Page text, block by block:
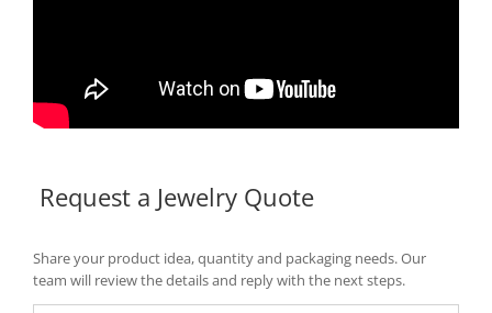
Request a Jewelry Quote
Share your product idea, quantity and packaging needs. Our
team will review the details and reply with the next steps.